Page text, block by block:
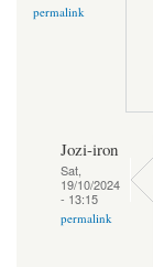
permalink
Jozi-iron
Sat,
19/10/2024
- 13:15
permalink